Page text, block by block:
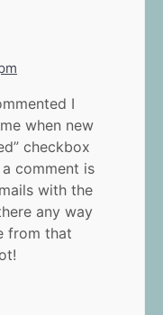
I
when new
checkbox
comment is
with the
any way
from that